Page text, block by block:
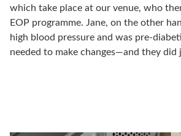
which take place at our venue, who
EOP programme. Jane, on the other
high blood pressure and was pre-
needed to make changes—and they did